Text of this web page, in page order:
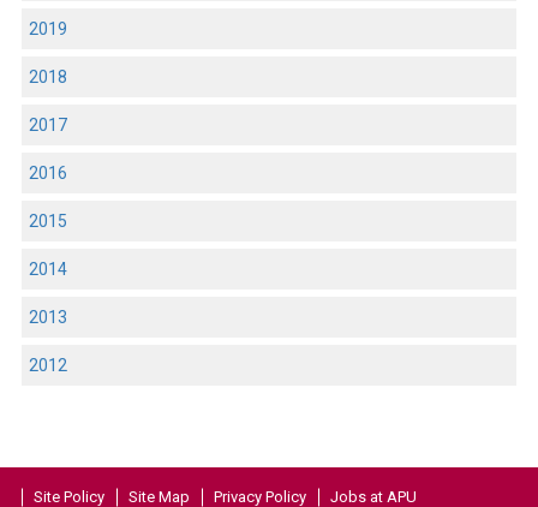
2019
2018
2017
2016
2015
2014
2013
2012
Site Policy Site Map Privacy Policy
Jobs at APU